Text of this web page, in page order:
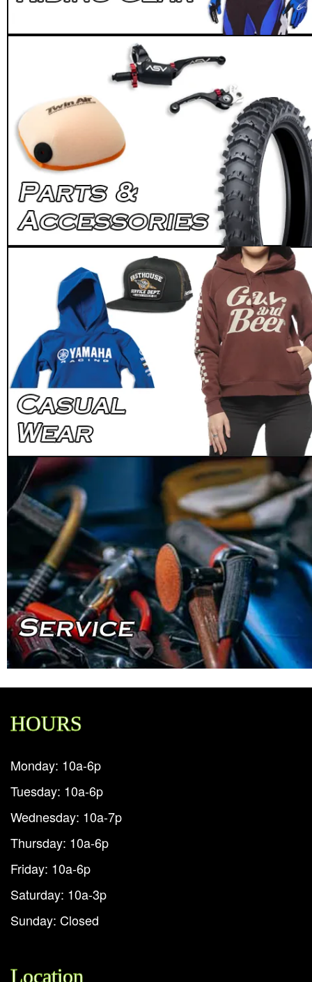
HOURS
Monday: 10a-6p
Tuesday: 10a-6p
Wednesday: 10a-7p
Thursday: 10a-6p
Friday: 10a-6p
Saturday: 10a-3p
Sunday: Closed
Location